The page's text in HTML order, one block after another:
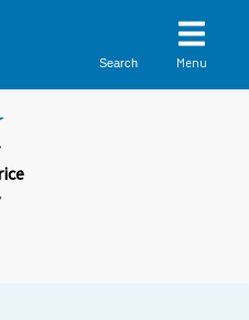
Search Menu